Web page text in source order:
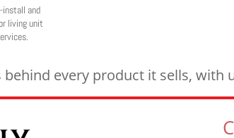
and
living unit
behind every product it sells,